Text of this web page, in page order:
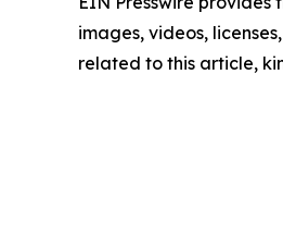
images, videos,
related to this article,